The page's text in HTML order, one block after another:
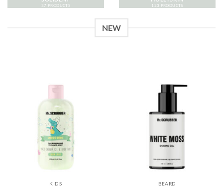
37 PRODUCTS 123 PRODUCTS
NEW
KIDS BEARD